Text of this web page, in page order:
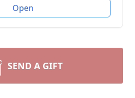
Open
SEND A GIFT